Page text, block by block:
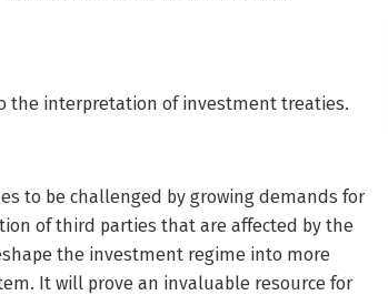
the interpretation of investment treaties.
to be challenged by growing demands for
of third parties that are affected by the
the investment regime into more
It will prove an invaluable resource for